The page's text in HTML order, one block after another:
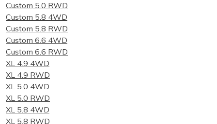
Custom 5.0 RWD
Custom 5.8 4WD
Custom 5.8 RWD
Custom 6.6 4WD
Custom 6.6 RWD
XL 4.9 4WD
XL 4.9 RWD
XL 5.0 4WD
XL 5.0 RWD
XL 5.8 4WD
XL 5.8 RWD